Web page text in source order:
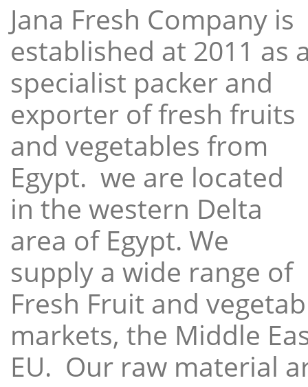
Jana Fresh Company is
established at 2011 as
specialist packer and
exporter of fresh fruits
and vegetables from
Egypt. we are located
in the western Delta
area of Egypt. We
supply a wide range of
Fresh Fruit and
markets, the Middle
EU. Our raw material